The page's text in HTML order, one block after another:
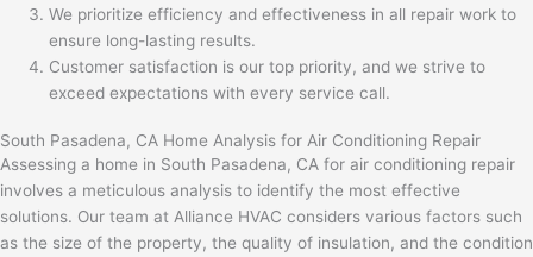
We prioritize efficiency and effectiveness in all repair work to
ensure long-lasting results.
Customer satisfaction is our top priority, and we strive to
exceed expectations with every service call.
South Pasadena, CA Home Analysis for Air Conditioning Repair
Assessing a home in South Pasadena, CA for air conditioning repair
involves a meticulous analysis to identify the most effective
solutions. Our team at Alliance HVAC considers various factors such
as the size of the property, the quality of insulation, and the condition